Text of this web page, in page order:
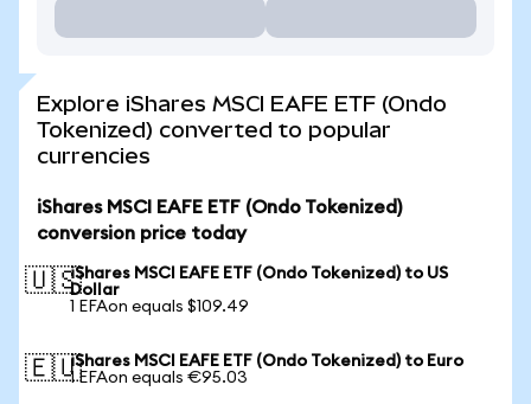
Explore iShares MSCI EAFE ETF (Ondo
Tokenized) converted to popular
currencies
iShares MSCI EAFE ETF (Ondo Tokenized)
conversion price today
🇺🇸iShares MSCI EAFE ETF (Ondo Tokenized) to US
Dollar
1 EFAon equals $109.49
🇪🇺iShares MSCI EAFE ETF (Ondo Tokenized) to Euro
1 EFAon equals €95.03